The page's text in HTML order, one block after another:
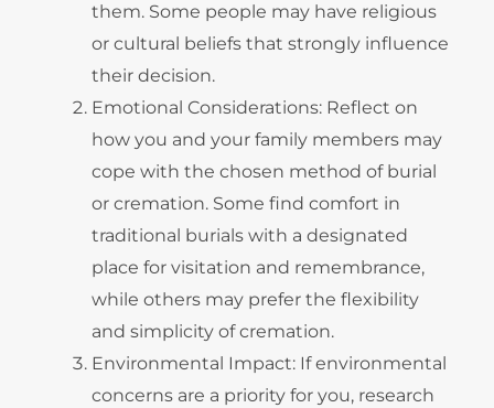
them. Some people may have religious
or cultural beliefs that strongly influence
their decision.
Emotional Considerations: Reflect on
how you and your family members may
cope with the chosen method of burial
or cremation. Some find comfort in
traditional burials with a designated
place for visitation and remembrance,
while others may prefer the flexibility
and simplicity of cremation.
Environmental Impact: If environmental
concerns are a priority for you, research